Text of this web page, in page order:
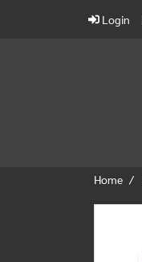
Login
Home